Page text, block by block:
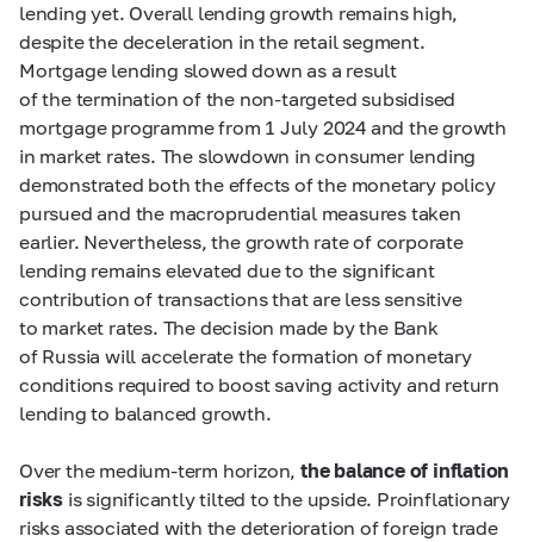
lending yet. Overall lending growth remains high,
despite the deceleration in the retail segment.
Mortgage lending slowed down as a result
of the termination of the non-targeted subsidised
mortgage programme from 1 July 2024 and the growth
in market rates. The slowdown in consumer lending
demonstrated both the effects of the monetary policy
pursued and the macroprudential measures taken
earlier. Nevertheless, the growth rate of corporate
lending remains elevated due to the significant
contribution of transactions that are less sensitive
to market rates. The decision made by the Bank
of Russia will accelerate the formation of monetary
conditions required to boost saving activity and return
lending to balanced growth.
Over the medium-term horizon, the balance of inflation
risks is significantly tilted to the upside. Proinflationary
risks associated with the deterioration of foreign trade